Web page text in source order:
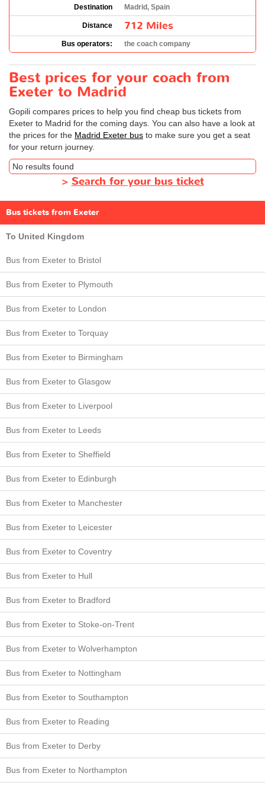
Destination
Madrid, Spain
Distance 712 Miles
Bus operators: the coach company
Best prices for your coach from
Exeter to Madrid
Gopili compares prices to help you find cheap bus tickets from
Exeter to Madrid for the coming days. You can also have a look at
the prices for the Madrid Exeter bus to make sure you get a seat
for your return journey.
No results found
> Search for your bus ticket
Bus tickets from Exeter
To United Kingdom
Bus from Exeter to Bristol
Bus from Exeter to Plymouth
Bus from Exeter to London
Bus from Exeter to Torquay
Bus from Exeter to Birmingham
Bus from Exeter to Glasgow
Bus from Exeter to Liverpool
Bus from Exeter to Leeds
Bus from Exeter to Sheffield
Bus from Exeter to Edinburgh
Bus from Exeter to Manchester
Bus from Exeter to Leicester
Bus from Exeter to Coventry
Bus from Exeter to Hull
Bus from Exeter to Bradford
Bus from Exeter to Stoke-on-Trent
Bus from Exeter to Wolverhampton
Bus from Exeter to Nottingham
Bus from Exeter to Southampton
Bus from Exeter to Reading
Bus from Exeter to Derby
Bus from Exeter to Northampton